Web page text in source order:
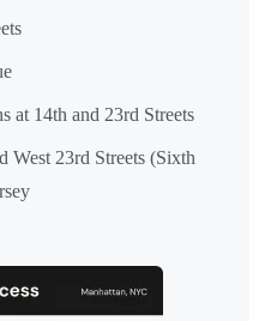
at 14th and 23rd Streets
West 23rd Streets (Sixth